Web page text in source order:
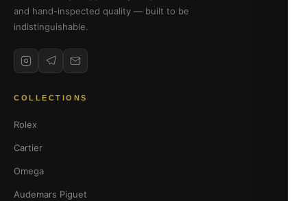
and hand-inspected quality — built to be
indistinguishable.
COLLECTIONS
Rolex
Cartier
Omega
Audemars Piguet